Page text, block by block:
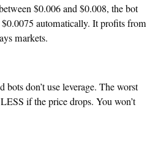
$0.006 and $0.008, the bot
automatically. It profits from
markets.
don’t use leverage. The worst
if the price drops. You won’t